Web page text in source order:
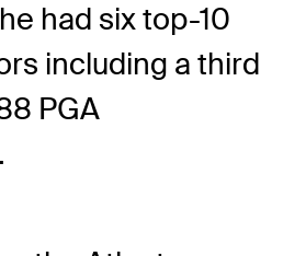
had six top-10
including a third
PGA